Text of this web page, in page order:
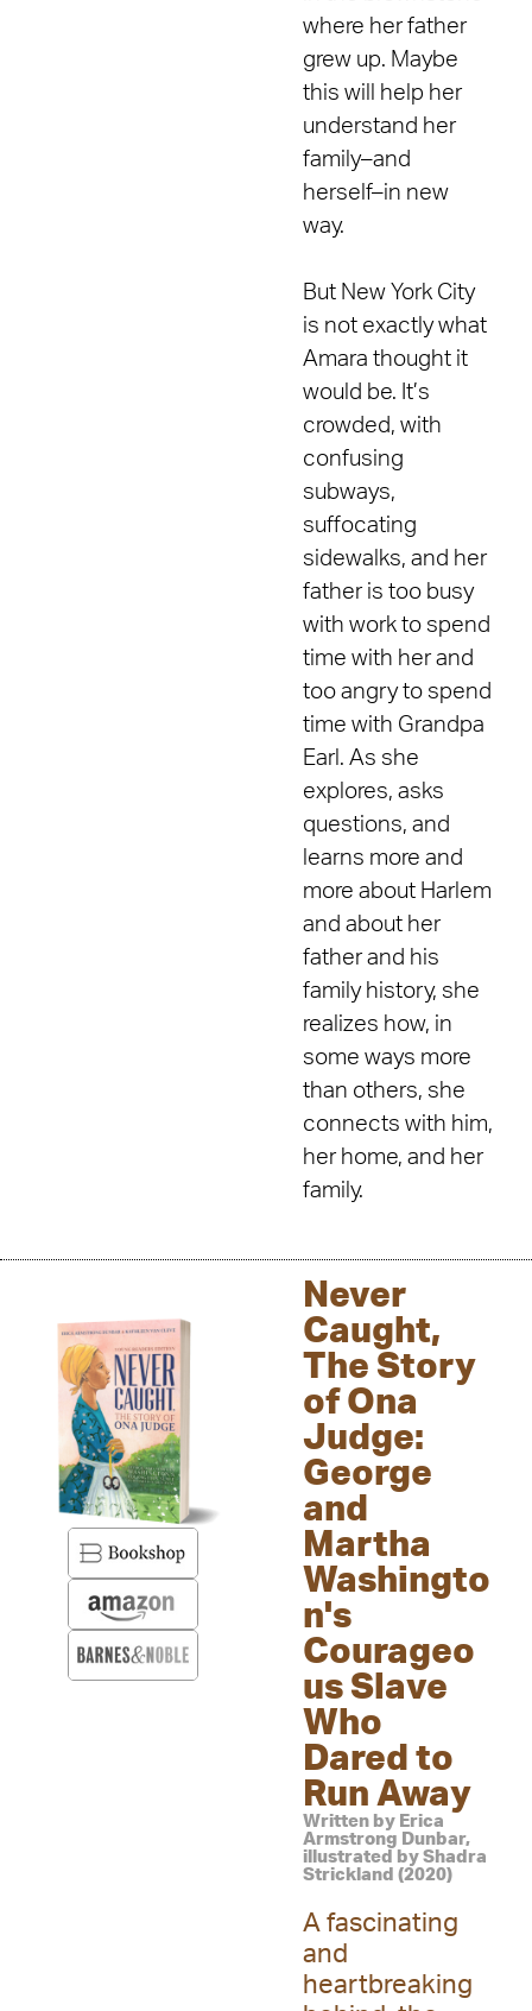
where her father
grew up. Maybe
this will help her
understand her
family–and
herself–in new
way.
But New York City
is not exactly what
Amara thought it
would be. It’s
crowded, with
confusing
subways,
suffocating
sidewalks, and her
father is too busy
with work to spend
time with her and
too angry to spend
time with Grandpa
Earl. As she
explores, asks
questions, and
learns more and
more about Harlem
and about her
father and his
family history, she
realizes how, in
some ways more
than others, she
connects with him,
her home, and her
family.
Never
Caught,
The Story
of Ona
Judge:
George
and
Martha
Washingto
n's
Courageo
us Slave
Who
Dared to
Run Away
Written by Erica
Armstrong Dunbar,
illustrated by Shadra
Strickland (2020)
A fascinating
and
heartbreaking